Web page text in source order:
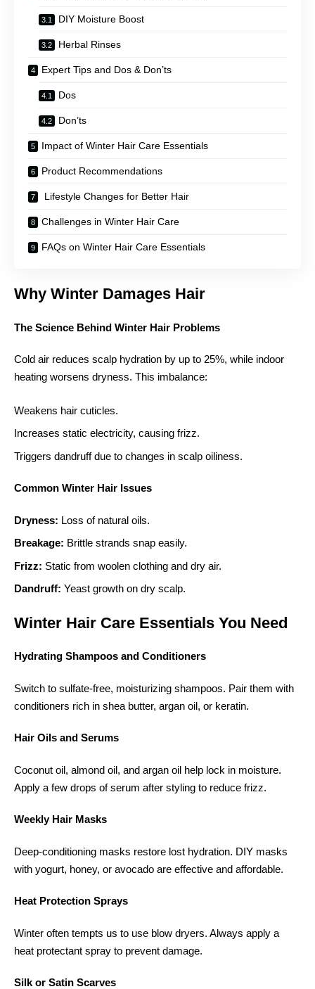
DIY Moisture Boost
Herbal Rinses
Expert Tips and Dos & Don’ts
Dos
Don’ts
Impact of Winter Hair Care Essentials
Product Recommendations
Lifestyle Changes for Better Hair
Challenges in Winter Hair Care
FAQs on Winter Hair Care Essentials
Why Winter Damages Hair
The Science Behind Winter Hair Problems
Cold air reduces scalp hydration by up to 25%, while indoor
heating worsens dryness. This imbalance:
Weakens hair cuticles.
Increases static electricity, causing frizz.
Triggers dandruff due to changes in scalp oiliness.
Common Winter Hair Issues
Dryness: Loss of natural oils.
Breakage: Brittle strands snap easily.
Frizz: Static from woolen clothing and dry air.
Dandruff: Yeast growth on dry scalp.
Winter Hair Care Essentials You Need
Hydrating Shampoos and Conditioners
Switch to sulfate-free, moisturizing shampoos. Pair them with
conditioners rich in shea butter, argan oil, or keratin.
Hair Oils and Serums
Coconut oil, almond oil, and argan oil help lock in moisture.
Apply a few drops of serum after styling to reduce frizz.
Weekly Hair Masks
Deep-conditioning masks restore lost hydration. DIY masks
with yogurt, honey, or avocado are effective and affordable.
Heat Protection Sprays
Winter often tempts us to use blow dryers. Always apply a
heat protectant spray to prevent damage.
Silk or Satin Scarves